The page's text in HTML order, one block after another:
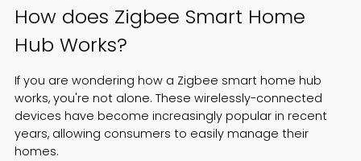
How does Zigbee Smart Home
Hub Works?
If you are wondering how a Zigbee smart home hub
works, you're not alone. These wirelessly-connected
devices have become increasingly popular in recent
years, allowing consumers to easily manage their
homes.